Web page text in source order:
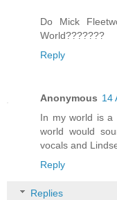
Do Mick
World???????
Reply
Anonymous 14
In my world is a
world would
vocals and
Reply
Replies